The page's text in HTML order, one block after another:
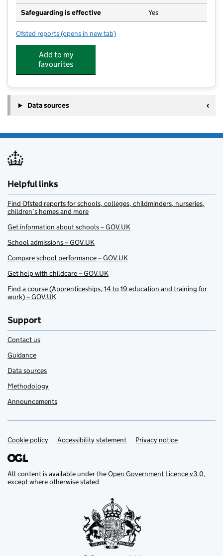
Safeguarding is effective Yes
Ofsted reports for Howard Community Academy
(opens in new tab)
Add to my
favourites
Data sources
Helpful links
Find Ofsted reports for schools, colleges, childminders, nurseries,
children’s homes and more
Get information about schools – GOV.UK
School admissions – GOV.UK
Compare school performance – GOV.UK
Get help with childcare – GOV.UK
Find a course (Apprenticeships, 14 to 19 education and training for
work) – GOV.UK
Support
Contact us
Guidance
Data sources
Methodology
Announcements
Support links
Cookie policy Accessibility statement Privacy notice
All content is available under theOpen Government Licence v3.0,
except where otherwise stated